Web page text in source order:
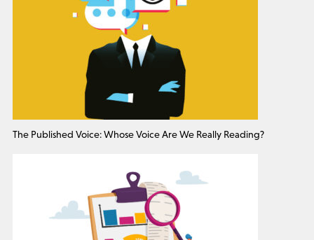
The Published Voice: Whose Voice Are We Really Reading?